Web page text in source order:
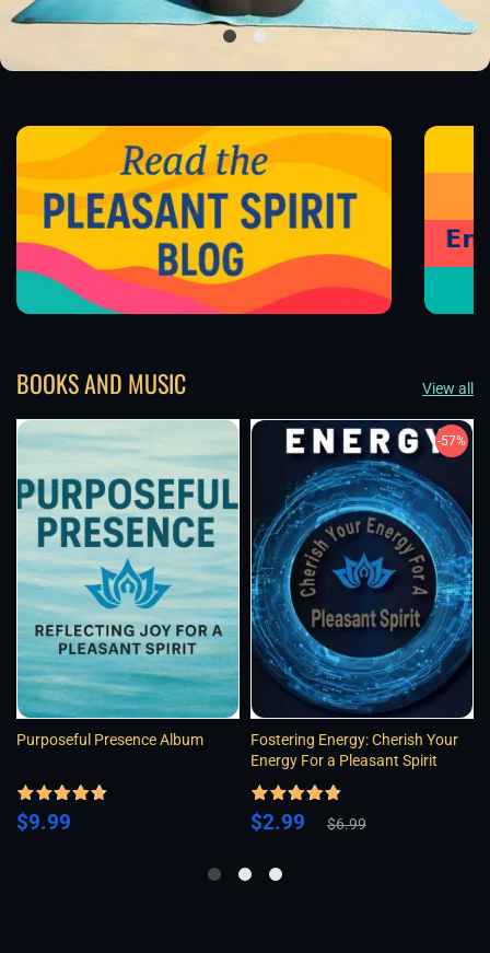
BOOKS AND MUSIC View all
Purposeful Presence Album
out of 5
$9.99
-57%
Fostering Energy: Cherish Your
Energy For a Pleasant Spirit
out of 5
$6.99
Original
was:
$2.99
Current
is: